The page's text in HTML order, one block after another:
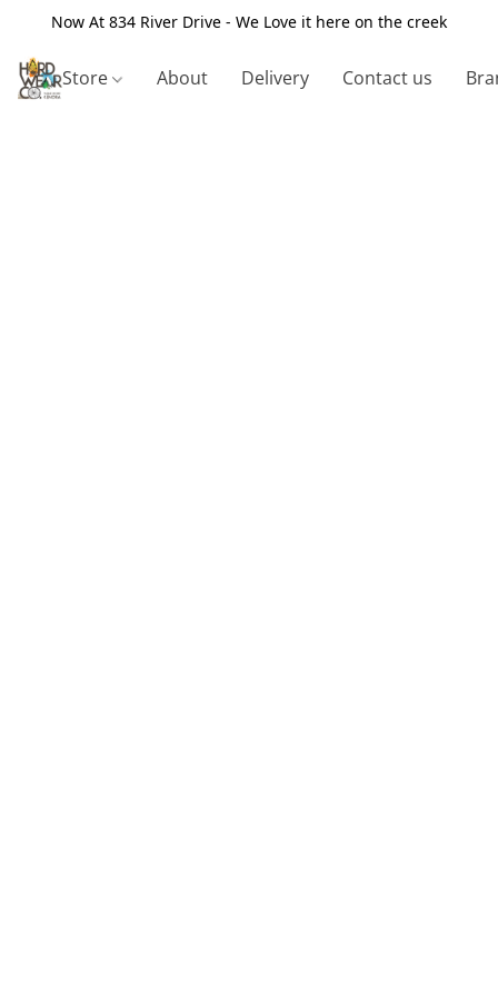
Now At 834 River Drive - We Love it here on the creek
Store About Delivery Contact us